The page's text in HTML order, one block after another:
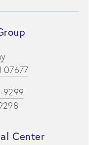
07677
9299
Center